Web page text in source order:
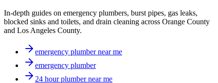
In-depth guides on emergency plumbers, burst pipes, gas leaks,
blocked sinks and toilets, and drain cleaning across Orange County
and Los Angeles County.
emergency plumber near me
emergency plumber
24 hour plumber near me